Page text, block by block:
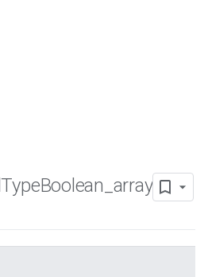
TypeBoolean array